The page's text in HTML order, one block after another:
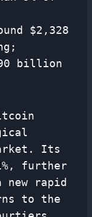
$2,328
billion
Its
further
rapid
to the